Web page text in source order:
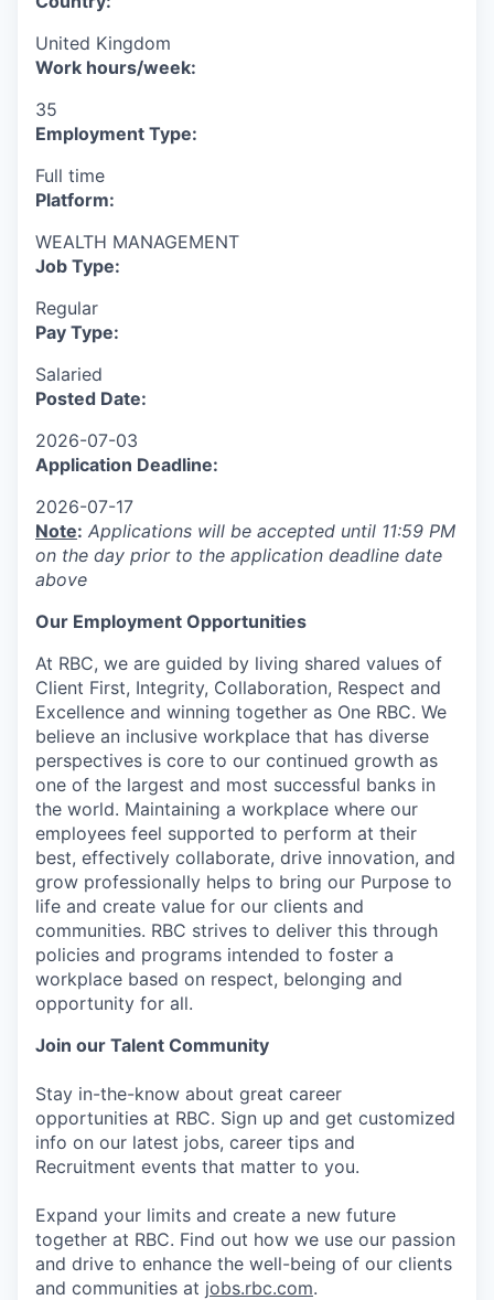
United Kingdom
Work hours/week:
35
Employment Type:
Full time
Platform:
WEALTH MANAGEMENT
Job Type:
Regular
Pay Type:
Salaried
Posted Date:
2026-07-03
Application Deadline:
2026-07-17
Note: Applications will be accepted until 11:59 PM
on the day prior to the application deadline date
above
Our Employment Opportunities
At RBC, we are guided by living shared values of
Client First, Integrity, Collaboration, Respect and
Excellence and winning together as One RBC. We
believe an inclusive workplace that has diverse
perspectives is core to our continued growth as
one of the largest and most successful banks in
the world. Maintaining a workplace where our
employees feel supported to perform at their
best, effectively collaborate, drive innovation, and
grow professionally helps to bring our Purpose to
life and create value for our clients and
communities. RBC strives to deliver this through
policies and programs intended to foster a
workplace based on respect, belonging and
opportunity for all.
Join our Talent Community
Stay in-the-know about great career
opportunities at RBC. Sign up and get customized
info on our latest jobs, career tips and
Recruitment events that matter to you.
Expand your limits and create a new future
together at RBC. Find out how we use our passion
and drive to enhance the well-being of our clients
and communities at jobs.rbc.com.